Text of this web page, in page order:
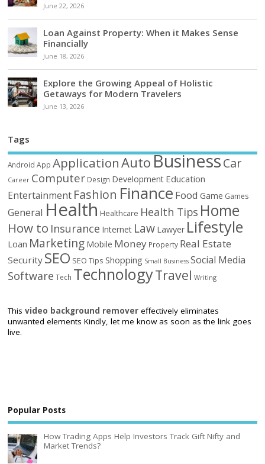
June 22, 2026
Loan Against Property: When it Makes Sense
Financially
June 18, 2026
Explore the Growing Appeal of Holistic
Getaways for Modern Travelers
June 13, 2026
Tags
Android App ApplicationAutoBusinessCar
Career Computer Design Development Education
Entertainment Fashion Finance Food Game Games
General Health Healthcare Health Tips Home
How to Insurance Internet Law Lawyer Lifestyle
Loan Marketing Mobile Money Property Real Estate
Security SEO SEO Tips Shopping Small Business Social Media
Software Tech TechnologyTravel Writing
Thisvideo background remover effectively eliminates
unwanted elements Kindly, let me know as soon as the link goes
live.
Popular Posts
How Trading Apps Help Investors Track Gift Nifty and
Market Trends?